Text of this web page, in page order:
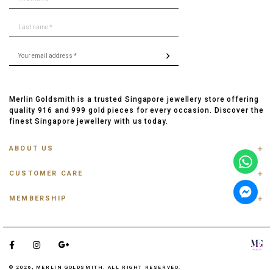
Merlin Goldsmith is a trusted Singapore jewellery store offering
quality 916 and 999 gold pieces for every occasion. Discover the
finest Singapore jewellery with us today.
ABOUT US
PRIVACY POLICY
OUR BLOG
TESTIMONIAL
CUSTOMER CARE
SHIPPING INFO
PAYMENT
MEMBERSHIP
© 2026, MERLIN GOLDSMITH. ALL RIGHT RESERVED.